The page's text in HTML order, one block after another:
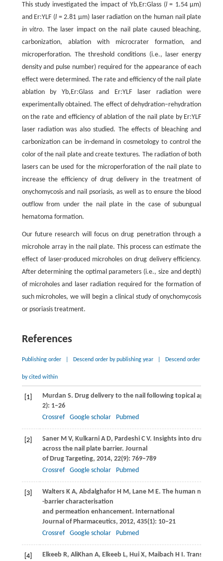
This study investigated the impact of Yb,Er:Glass (l= 1.54 µm)
and Er:YLF (l= 2.81 µm) laser radiation on the human nail plate
in vitro. The laser impact on the nail plate caused bleaching,
carbonization, ablation with microcrater formation, and
microperforation. The threshold conditions (i.e., laser energy
density and pulse number) required for the appearance of each
effect were determined. The rate and efficiency of the nail plate
ablation by Yb,Er:Glass and Er:YLF laser radiation were
experimentally obtained. The effect of dehydration–rehydration
on the rate and efficiency of ablation of the nail plate by Er:YLF
laser radiation was also studied. The effects of bleaching and
carbonization can be in-demand in cosmetology to control the
color of the nail plate and create textures. The radiation of both
lasers can be used for the microperforation of the nail plate to
increase the efficiency of drug delivery in the treatment of
onychomycosis and nail psoriasis, as well as to ensure the blood
outflow from under the nail plate in the case of subungual
hematoma formation.
Our future research will focus on drug penetration through a
microhole array in the nail plate. This process can estimate the
effect of laser-produced microholes on drug delivery efficiency.
After determining the optimal parameters (i.e., size and depth)
of microholes and laser radiation required for the formation of
such microholes, we will begin a clinical study of onychomycosis
or psoriasis treatment.
References
Publishing order Descend order by publishing year Descend order
by cited within
[1] Murdan S. Drug delivery to the nail following topical
2): 1–26
Crossref
Google scholar Pubmed
[2] SanerM V, KulkarniA D, PardeshiC V. Insights into drug
across the nail plate barrier. Journal
of Drug Targeting, 2014, 22(9): 769–789
Crossref
Google scholar Pubmed
[3] WaltersK A, AbdalghaforH M , LaneM E. The human nail-
-barrier characterisation
and permeation enhancement. International
Journal of Pharmaceutics, 2012, 435(1): 10–21
Crossref
Google scholar Pubmed
[4] Elkeeb R, AliKhan A, Elkeeb L, HuiX, Maibach H I .